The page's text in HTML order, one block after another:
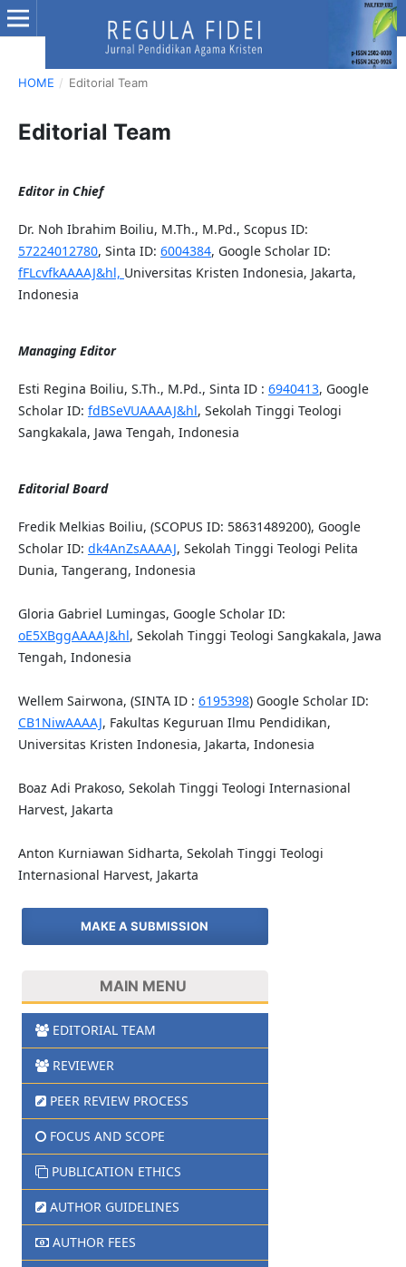
HOME / Editorial Team
Editorial Team
Editor in Chief
Dr. Noh Ibrahim Boiliu, M.Th., M.Pd., Scopus ID:
57224012780, Sinta ID: 6004384, Google Scholar ID:
fFLcvfkAAAAJ&hl, Universitas Kristen Indonesia, Jakarta,
Indonesia
Managing Editor
Esti Regina Boiliu, S.Th., M.Pd., Sinta ID : 6940413, Google
Scholar ID: fdBSeVUAAAAJ&hl, Sekolah Tinggi Teologi
Sangkakala, Jawa Tengah, Indonesia
Editorial Board
Fredik Melkias Boiliu, (SCOPUS ID: 58631489200), Google
Scholar ID: dk4AnZsAAAAJ, Sekolah Tinggi Teologi Pelita
Dunia, Tangerang, Indonesia
Gloria Gabriel Lumingas, Google Scholar ID:
oE5XBggAAAAJ&hl, Sekolah Tinggi Teologi Sangkakala, Jawa
Tengah, Indonesia
Wellem Sairwona, (SINTA ID : 6195398) Google Scholar ID:
CB1NiwAAAAJ, Fakultas Keguruan Ilmu Pendidikan,
Universitas Kristen Indonesia, Jakarta, Indonesia
Boaz Adi Prakoso, Sekolah Tinggi Teologi Internasional
Harvest, Jakarta
Anton Kurniawan Sidharta, Sekolah Tinggi Teologi
Internasional Harvest, Jakarta
MAKE A SUBMISSION
MAIN MENU
EDITORIAL TEAM
REVIEWER
PEER REVIEW PROCESS
FOCUS AND SCOPE
PUBLICATION ETHICS
AUTHOR GUIDELINES
AUTHOR FEES